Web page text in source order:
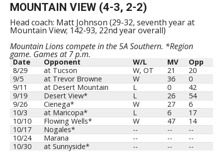
MOUNTAIN VIEW (4-3, 2-2)
Head coach: Matt Johnson (29-32, seventh year at
Mountain View; 142-93, 22nd year overall)
Mountain Lions compete in the 5A Southern. *Region
game. Games at 7 p.m.
Date Opponent W/L MV
Opp
8/29
at Tucson W, OT 21
20
9/5
at Trevor Browne W 36
0
9/11
at Desert Mountain L 0
42
9/19
Desert View* L 26
54
9/26
Cienega* W 27
6
10/3
at Maricopa* L 6
17
10/10
Flowing Wells* W 47
14
10/17
Nogales* -- --
--
10/24
Marana -- --
--
10/30
at Sunnyside* -- -- --